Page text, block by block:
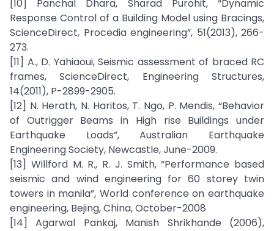
[10] Panchal Dhara, Sharad Purohit, “Dynamic
Response Control of a Building Model using Bracings,
ScienceDirect, Procedia engineering”, 51(2013), 266-
273.
[11] A., D. Yahiaoui, Seismic assessment of braced RC
frames, ScienceDirect, Engineering Structures,
14(2011), P-2899-2905.
[12] N. Herath, N. Haritos, T. Ngo, P. Mendis, “Behavior
of Outrigger Beams in High rise Buildings under
Earthquake Loads”, Australian Earthquake
Engineering Society, Newcastle, June-2009.
[13] Willford M. R., R. J. Smith, “Performance based
seismic and wind engineering for 60 storey twin
towers in manila”, World conference on earthquake
engineering, Bejing, China, October-2008
[14] Agarwal Pankaj, Manish Shrikhande (2006),